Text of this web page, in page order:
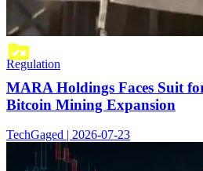
Regulation
MARA Holdings Faces Suit
Bitcoin Mining Expansion
TechGaged | 2026-07-23